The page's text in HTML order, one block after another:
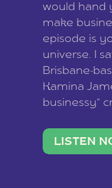
James
would hand
make
episode is
universe. I
Brisbane-
Kamina
businessy”
stable
being
LISTEN